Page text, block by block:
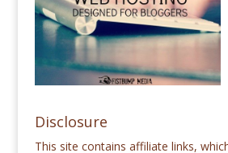
Disclosure
This site contains affiliate links,